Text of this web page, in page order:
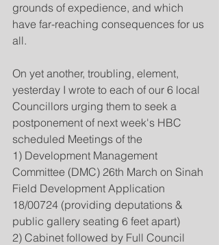
grounds of expedience, and which
have far-reaching consequences for us
all.
On yet another, troubling, element,
yesterday I wrote to each of our 6 local
Councillors urging them to seek a
postponement of next week's HBC
scheduled Meetings of the
1) Development Management
Committee (DMC) 26th March on Sinah
Field Development Application
18/00724 (providing deputations &
public gallery seating 6 feet apart)
2) Cabinet followed by Full Council